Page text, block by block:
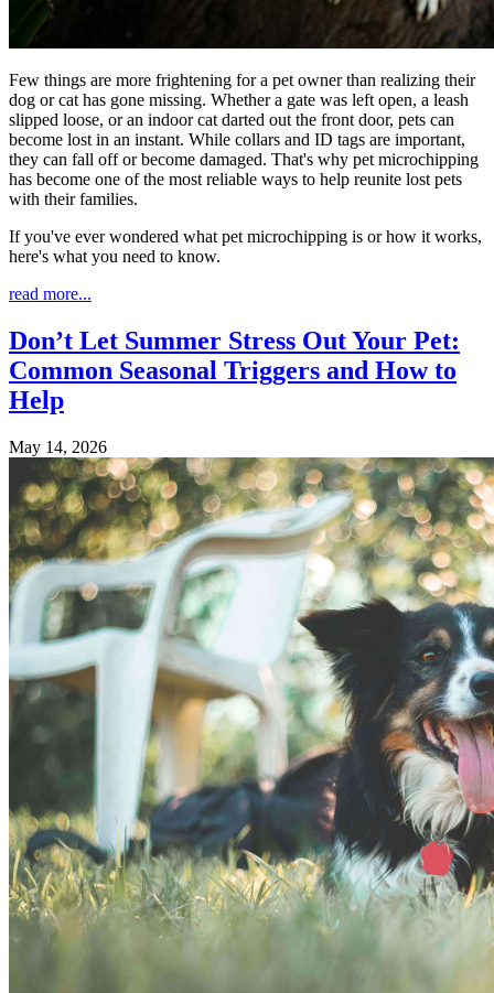
Few things are more frightening for a pet owner than realizing their
dog or cat has gone missing. Whether a gate was left open, a leash
slipped loose, or an indoor cat darted out the front door, pets can
become lost in an instant. While collars and ID tags are important,
they can fall off or become damaged. That's why pet microchipping
has become one of the most reliable ways to help reunite lost pets
with their families.
If you've ever wondered what pet microchipping is or how it works,
here's what you need to know.
read more...
Don’t Let Summer Stress Out Your Pet:
Common Seasonal Triggers and How to
Help
May 14, 2026